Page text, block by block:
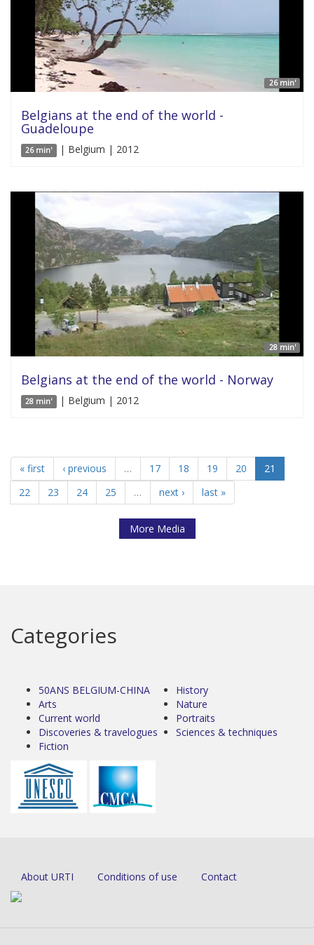
26 min'
Belgians at the end of the world -
Guadeloupe
26 min' | Belgium | 2012
28 min'
Belgians at the end of the world - Norway
28 min' | Belgium | 2012
« first ‹ previous … 17 18 19 20
21
22
23 24 25 … next › last »
More Media
Categories
50ANS BELGIUM-CHINA
Arts
Current world
Discoveries & travelogues
Fiction
History
Nature
Portraits
Sciences & techniques
About URTI Conditions of use Contact